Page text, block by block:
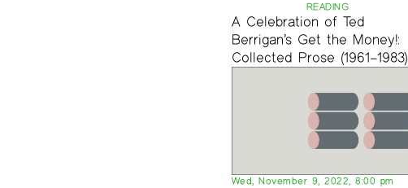
READING
A Celebration of Ted
Berrigan’s Get the Money!:
Collected Prose (1961–1983)
Wed, November 9, 2022, 8:00 pm